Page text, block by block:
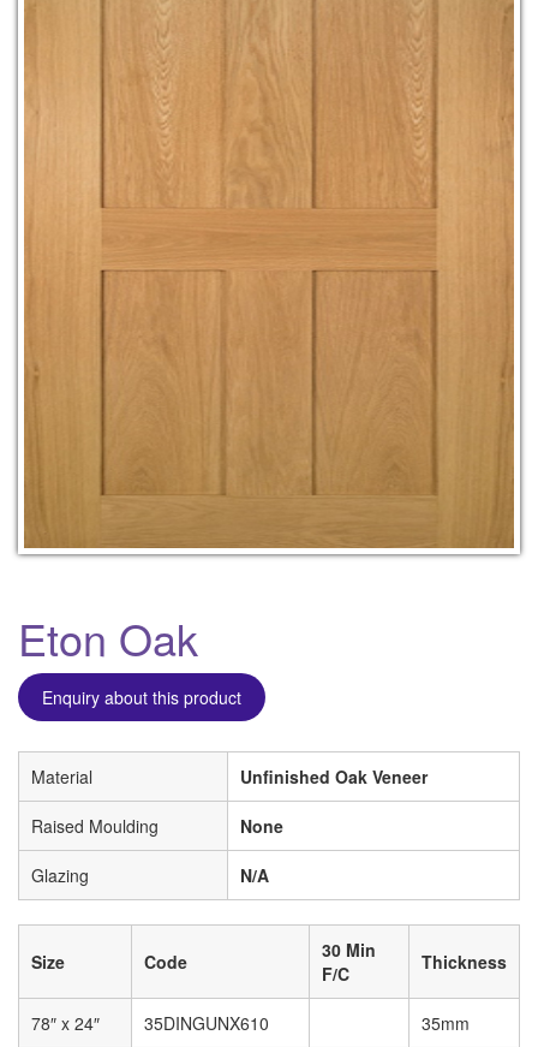
Eton Oak
Enquiry about this product
Material Unfinished Oak Veneer
Raised Moulding None
Glazing N/A
Size Code
30 Min
F/C
Thickness
78″ x 24″ 35DINGUNX610 35mm